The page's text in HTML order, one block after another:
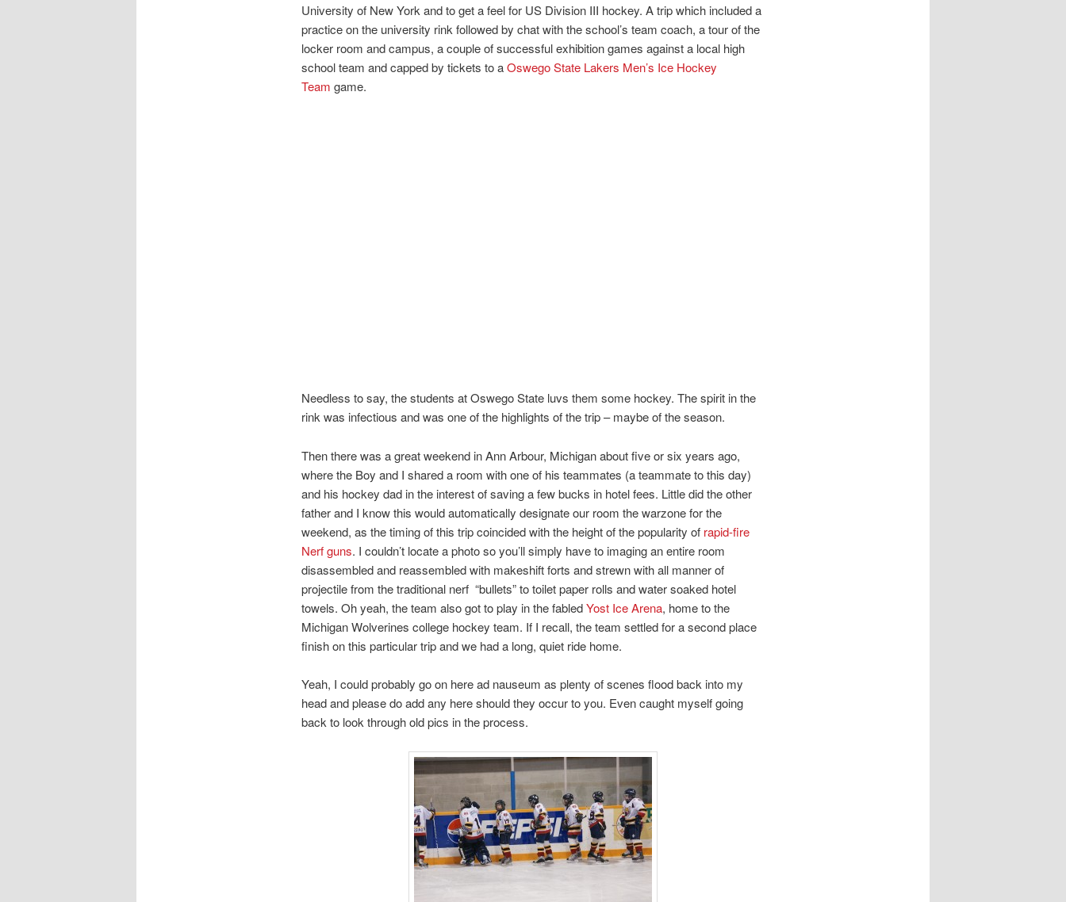
University of New York and to get a feel for US Division III hockey. A trip which included a
practice on the university rink followed by chat with the school’s team coach, a tour of the
locker room and campus, a couple of successful exhibition games against a local high
school team and capped by tickets to aOswego State Lakers Men’s Ice Hockey
Team game.
Needless to say, the students at Oswego State luvs them some hockey. The spirit in the
rink was infectious and was one of the highlights of the trip – maybe of the season.
Then there was a great weekend in Ann Arbour, Michigan about five or six years ago,
where the Boy and I shared a room with one of his teammates (a teammate to this day)
and his hockey dad in the interest of saving a few bucks in hotel fees. Little did the other
father and I know this would automatically designate our room the warzone for the
weekend, as the timing of this trip coincided with the height of the popularity of rapid-fire
Nerf guns. I couldn’t locate a photo so you’ll simply have to imaging an entire room
disassembled and reassembled with makeshift forts and strewn with all manner of
projectile from the traditional nerf “bullets” to toilet paper rolls and water soaked hotel
towels. Oh yeah, the team also got to play in the fabledYost Ice Arena, home to the
Michigan Wolverines college hockey team. If I recall, the team settled for a second place
finish on this particular trip and we had a long, quiet ride home.
Yeah, I could probably go on here ad nauseum as plenty of scenes flood back into my
head and please do add any here should they occur to you. Even caught myself going
back to look through old pics in the process.